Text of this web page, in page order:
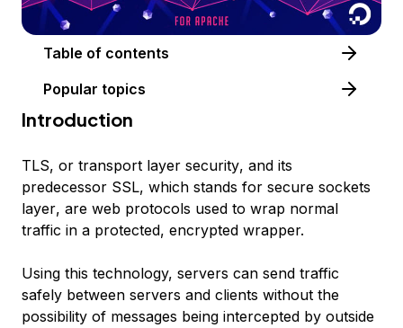
Table of contents
Popular topics
Introduction
TLS, or transport layer security, and its
predecessor SSL, which stands for secure sockets
layer, are web protocols used to wrap normal
traffic in a protected, encrypted wrapper.
Using this technology, servers can send traffic
safely between servers and clients without the
possibility of messages being intercepted by outside